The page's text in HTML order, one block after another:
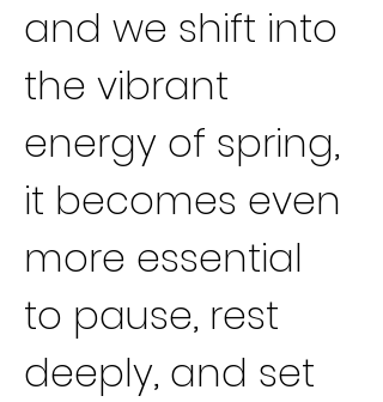
and we shift into
the vibrant
energy of spring,
it becomes even
more essential
to pause, rest
deeply, and set